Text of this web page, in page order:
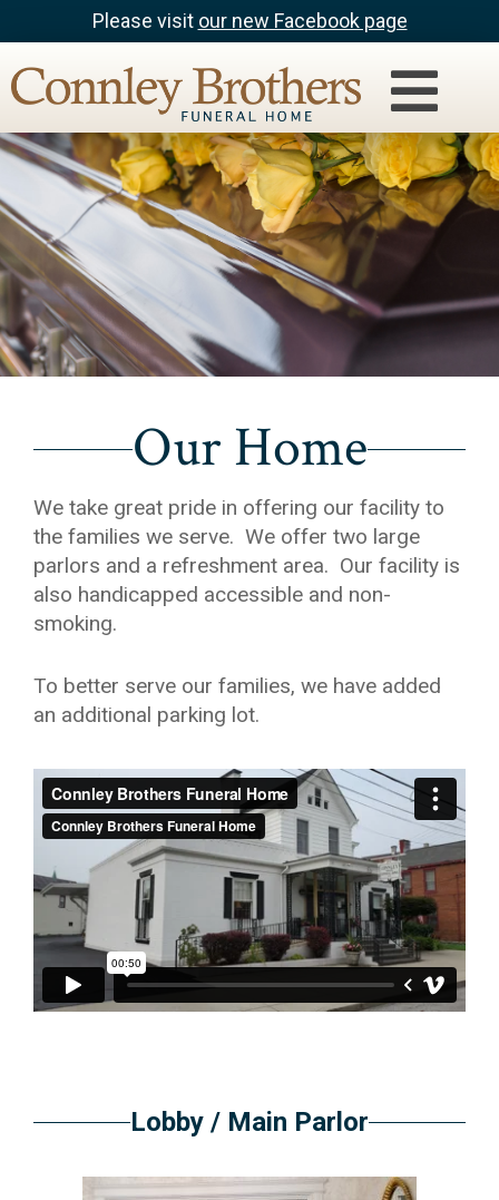
Please visit our new Facebook page
Our Home
We take great pride in offering our facility to
the families we serve. We offer two large
parlors and a refreshment area. Our facility is
also handicapped accessible and non-
smoking.
To better serve our families, we have added
an additional parking lot.
Lobby / Main Parlor